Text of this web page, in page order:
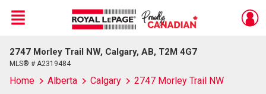
Live
En Direct
Menu
2747 Morley Trail NW, Calgary, AB, T2M 4G7
MLS® # A2319484
Home Alberta Calgary 2747 Morley Trail NW